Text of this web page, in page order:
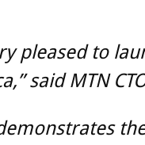
pleased to
said MTN